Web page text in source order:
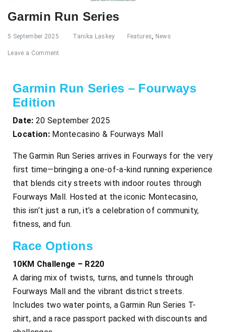
Garmin Run Series
5 September 2025 Tanika Laskey Features, News
Leave a Comment
Garmin Run Series – Fourways
Edition
Date: 20 September 2025
Location:Montecasino & Fourways Mall
The Garmin Run Series arrives in Fourways for the very
first time—bringing a one-of-a-kind running experience
that blends city streets with indoor routes through
Fourways Mall. Hosted at the iconic Montecasino,
this isn’t just a run, it’s a celebration of community,
fitness, and fun.
Race Options
10KM Challenge – R220
A daring mix of twists, turns, and tunnels through
Fourways Mall and the vibrant district streets.
Includes two water points, a Garmin Run Series T-
shirt, and a race passport packed with discounts and